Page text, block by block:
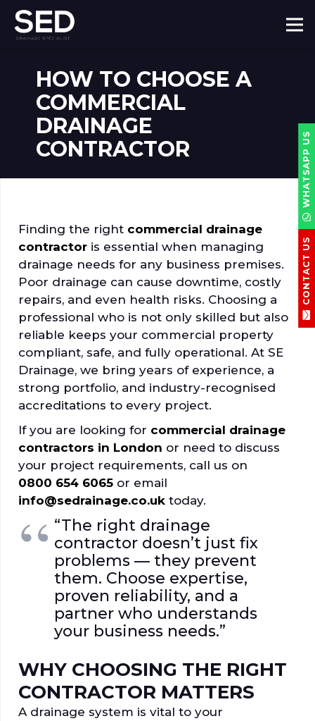
HOW TO CHOOSE A
COMMERCIAL
DRAINAGE
CONTRACTOR
Finding the right commercial drainage
contractoris essential when managing
drainage needs for any business premises.
Poor drainage can cause downtime, costly
repairs, and even health risks. Choosing a
professional who is not only skilled but also
reliable keeps your commercial property
compliant, safe, and fully operational. At SE
Drainage, we bring years of experience, a
strong portfolio, and industry-recognised
accreditations to every project.
If you are looking for commercial drainage
contractors in London or need to discuss
your project requirements, call us on
0800 654 6065 or email
info@sedrainage.co.uktoday.
“The right drainage
contractor doesn’t just fix
problems — they prevent
them. Choose expertise,
proven reliability, and a
partner who understands
your business needs.”
WHY CHOOSING THE RIGHT
CONTRACTOR MATTERS
A drainage system is vital to your
CONTACT US
WHATSAPP US